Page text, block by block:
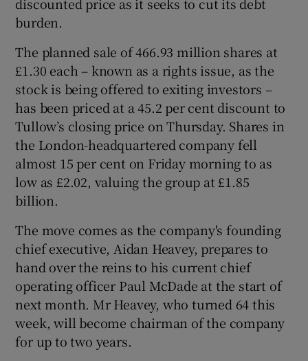
Show Gaeilge sub sections
Show History sub sections
Show Sponsored sub sections
discounted price as it seeks to cut its debt
burden.
The planned sale of 466.93 million shares at
£1.30 each – known as a rights issue, as the
stock is being offered to exiting investors –
has been priced at a 45.2 per cent discount to
Tullow’s closing price on Thursday. Shares in
the London-headquartered company fell
almost 15 per cent on Friday morning to as
low as £2.02, valuing the group at £1.85
billion.
The move comes as the company's founding
chief executive, Aidan Heavey, prepares to
hand over the reins to his current chief
operating officer Paul McDade at the start of
next month. Mr Heavey, who turned 64 this
week, will become chairman of the company
for up to two years.